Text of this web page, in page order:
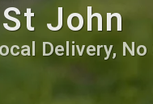
John
Delivery,